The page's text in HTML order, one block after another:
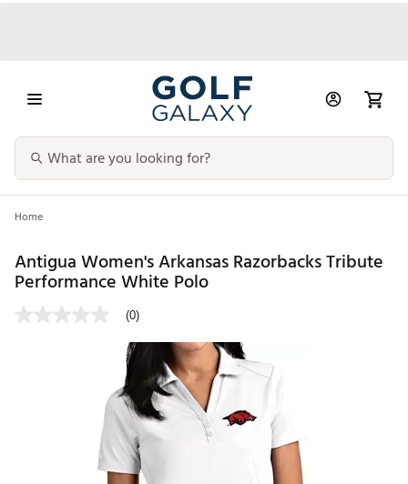
Home
Antigua Women's Arkansas Razorbacks Tribute
Performance White Polo
(0)